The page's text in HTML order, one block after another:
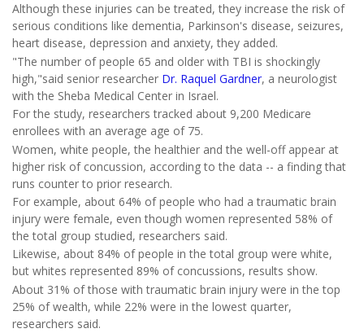
Although these injuries can be treated, they increase the risk of
serious conditions like dementia, Parkinson's disease, seizures,
heart disease, depression and anxiety, they added.
"The number of people 65 and older with TBI is shockingly
high,"said senior researcher Dr. Raquel Gardner, a neurologist
with the Sheba Medical Center in Israel.
For the study, researchers tracked about 9,200 Medicare
enrollees with an average age of 75.
Women, white people, the healthier and the well-off appear at
higher risk of concussion, according to the data -- a finding that
runs counter to prior research.
For example, about 64% of people who had a traumatic brain
injury were female, even though women represented 58% of
the total group studied, researchers said.
Likewise, about 84% of people in the total group were white,
but whites represented 89% of concussions, results show.
About 31% of those with traumatic brain injury were in the top
25% of wealth, while 22% were in the lowest quarter,
researchers said.